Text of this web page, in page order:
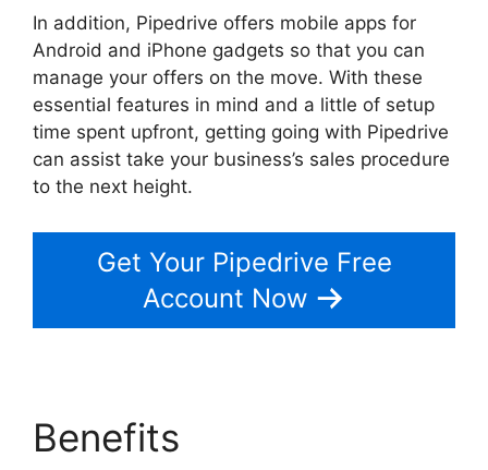
In addition, Pipedrive offers mobile apps for
Android and iPhone gadgets so that you can
manage your offers on the move. With these
essential features in mind and a little of setup
time spent upfront, getting going with Pipedrive
can assist take your business’s sales procedure
to the next height.
Get Your Pipedrive Free
Account Now
Benefits